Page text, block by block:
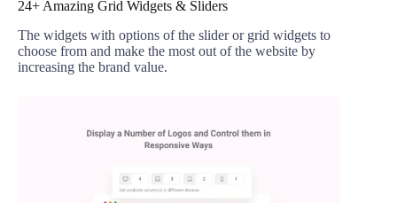
24+ Amazing Grid Widgets & Sliders
The widgets with options of the slider or grid widgets to
choose from and make the most out of the website by
increasing the brand value.